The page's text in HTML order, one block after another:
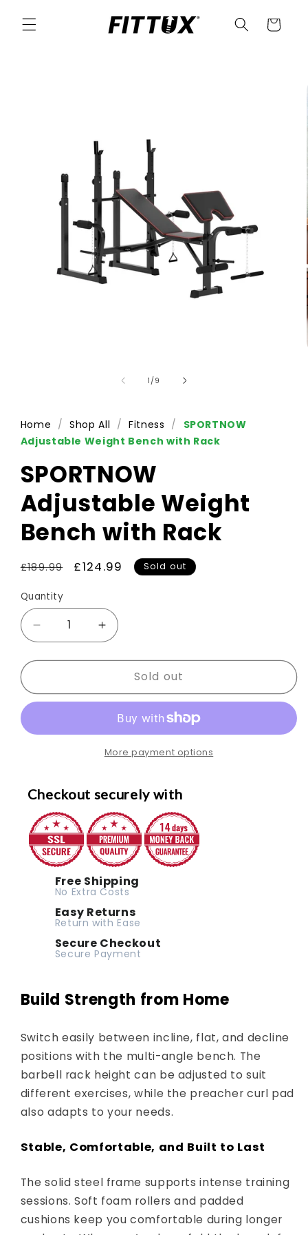
content Cart
1 /of
9
Home / Shop All / Fitness /
SPORTNOW
Adjustable Weight Bench with Rack
SPORTNOW
Adjustable Weight
Bench with Rack
Regular
£189.99
Sale
£124.99 Sold out
Quantity
quantity
SPORTNOW
with
Rack
Increase
quantity
SPORTNOW
Adjustable
Weight
with
Rack
Sold out
More payment options
Checkout securely with
Free Shipping
No Extra Costs
Easy Returns
Return with Ease
Secure Checkout
Secure Payment
Build Strength from Home
Switch easily between incline, flat, and decline
positions with the multi-angle bench. The
barbell rack height can be adjusted to suit
different exercises, while the preacher curl pad
also adapts to your needs.
Stable, Comfortable, and Built to Last
The solid steel frame supports intense training
sessions. Soft foam rollers and padded
cushions keep you comfortable during longer